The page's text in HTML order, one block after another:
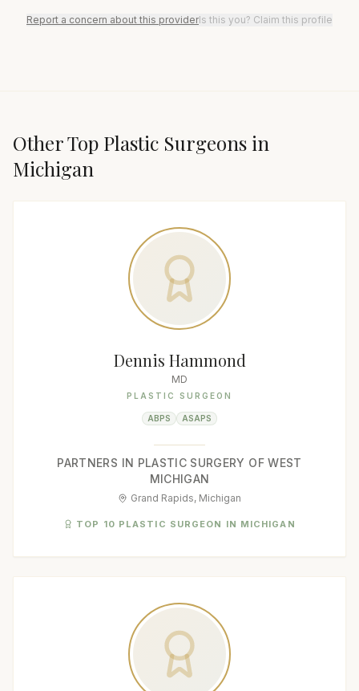
Report a concern about this providerIs this you? Claim this profile
Other Top Plastic Surgeons in
Michigan
Dennis Hammond
MD
PLASTIC SURGEON
ABPS ASAPS
PARTNERS IN PLASTIC SURGERY OF WEST
MICHIGAN
Grand Rapids, Michigan
TOP 10 PLASTIC SURGEON IN MICHIGAN